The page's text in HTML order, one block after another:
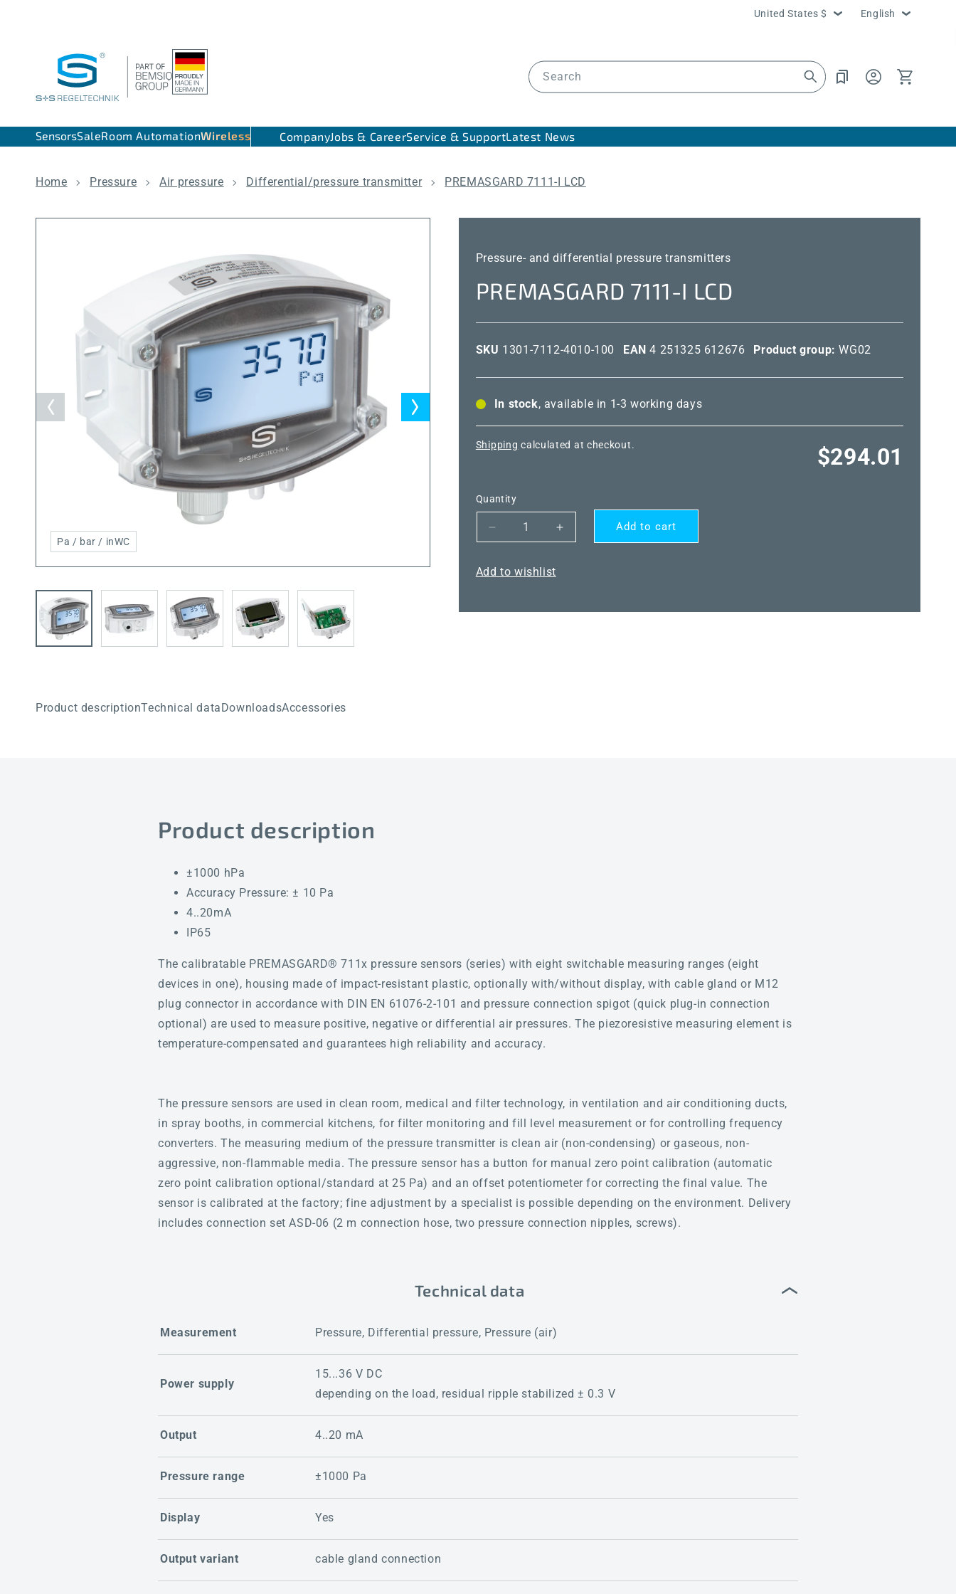
Country/region
United States $ Language
English
Search
Log
in
Cart
SensorsSaleRoom AutomationWireless CompanyJobs & CareerService & SupportLatest News
Home Pressure Air pressure Differential/pressure transmitter PREMASGARD 7111-I LCD
Pa / bar / inWC
Pressure- and differential pressure transmitters
PREMASGARD 7111-I LCD
SKU 1301-7112-4010-100 EAN4 251325 612676 Product group:WG02
In stock, available in 1-3 working days
Shipping calculated at checkout.
Regular
$294.01
Quantity
Decrease
PREMASGARD
Increase
Add to cart
Add to wishlist
Product descriptionTechnical dataDownloadsAccessories
Product description
±1000 hPa
Accuracy Pressure: ± 10 Pa
4..20mA
IP65
The calibratable PREMASGARD® 711x pressure sensors (series) with eight switchable measuring ranges (eight
devices in one), housing made of impact-resistant plastic, optionally with/without display, with cable gland or M12
plug connector in accordance with DIN EN 61076-2-101 and pressure connection spigot (quick plug-in connection
optional) are used to measure positive, negative or differential air pressures. The piezoresistive measuring element is
temperature-compensated and guarantees high reliability and accuracy.
The pressure sensors are used in clean room, medical and filter technology, in ventilation and air conditioning ducts,
in spray booths, in commercial kitchens, for filter monitoring and fill level measurement or for controlling frequency
converters. The measuring medium of the pressure transmitter is clean air (non-condensing) or gaseous, non-
aggressive, non-flammable media. The pressure sensor has a button for manual zero point calibration (automatic
zero point calibration optional/standard at 25 Pa) and an offset potentiometer for correcting the final value. The
sensor is calibrated at the factory; fine adjustment by a specialist is possible depending on the environment. Delivery
includes connection set ASD-06 (2 m connection hose, two pressure connection nipples, screws).
Technical data
Measurement Pressure, Differential pressure, Pressure (air)
Power supply
15...36 V DC
depending on the load, residual ripple stabilized ± 0.3 V
Output 4..20 mA
Pressure range ±1000 Pa
Display Yes
Output variant cable gland connection